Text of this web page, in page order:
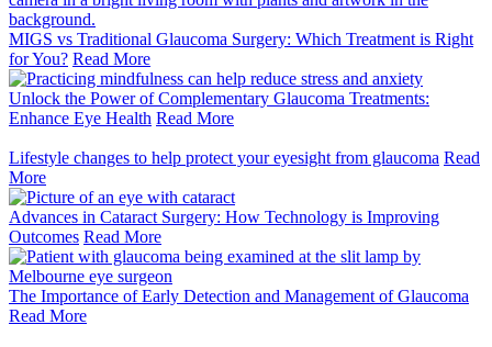
MIGS vs Traditional Glaucoma Surgery: Which Treatment is Right
for You? Read More
Unlock the Power of Complementary Glaucoma Treatments:
Enhance Eye Health Read More
Lifestyle changes to help protect your eyesight from glaucoma Read
More
Advances in Cataract Surgery: How Technology is Improving
Outcomes Read More
The Importance of Early Detection and Management of Glaucoma
Read More